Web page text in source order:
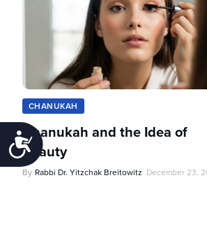
Accessibility
CHANUKAH
Chanukah and the Idea of
Beauty
By Rabbi Dr. Yitzchak Breitowitz December 23,